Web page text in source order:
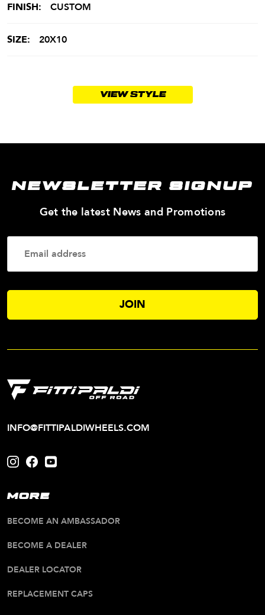
FINISH: CUSTOM
SIZE: 20X10
VIEW STYLE
NEWSLETTER SIGNUP
Get the latest News and Promotions—
Your
INFO@FITTIPALDIWHEELS.COM
MORE
BECOME AN AMBASSADOR
BECOME A DEALER
DEALER LOCATOR
REPLACEMENT CAPS